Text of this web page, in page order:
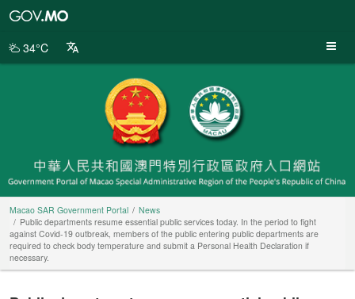
Portal
34°C
Macao SAR Government Portal
News
Public departments resume essential public services today. In the period to fight
against Covid-19 outbreak, members of the public entering public departments are
required to check body temperature and submit a Personal Health Declaration if
necessary.